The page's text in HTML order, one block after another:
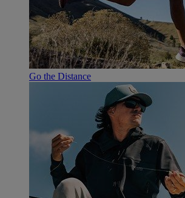
Go the Distance